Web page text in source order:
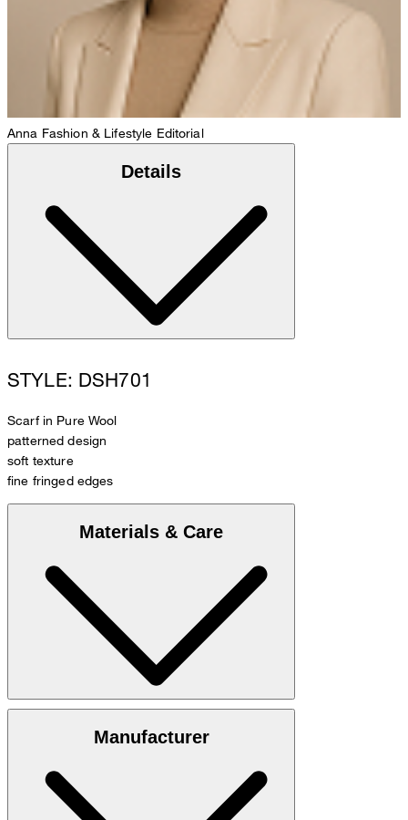
Anna Fashion & Lifestyle Editorial
Details
STYLE: DSH701
Scarf in Pure Wool
patterned design
soft texture
fine fringed edges
Materials & Care
Manufacturer